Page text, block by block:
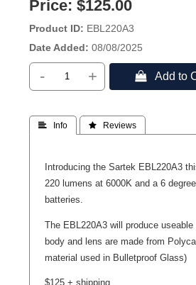
Price: $125.00
Product ID
EBL220A3
Date Added
08/08/2025
- +  Add to
 Info  Reviews
Introducing the Sartek EBL220A3
220 lumens at 6000K and a 6
batteries.
The EBL220A3 will produce
body and lens are made from
material used in Bulletproof Glass)
$125 + shipping